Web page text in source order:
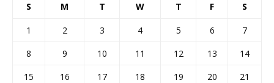
S M T W T F S
1 2 3 4 5 6
7
8
9 10 11 12 13
14
15
16 17 18 19 20
21